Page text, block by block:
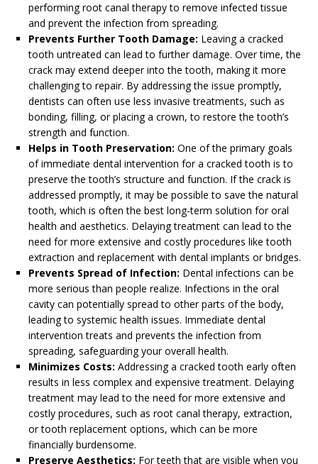
performing root canal therapy to remove infected tissue
and prevent the infection from spreading.
Prevents Further Tooth Damage: Leaving a cracked
tooth untreated can lead to further damage. Over time, the
crack may extend deeper into the tooth, making it more
challenging to repair. By addressing the issue promptly,
dentists can often use less invasive treatments, such as
bonding, filling, or placing a crown, to restore the tooth’s
strength and function.
Helps in Tooth Preservation: One of the primary goals
of immediate dental intervention for a cracked tooth is to
preserve the tooth’s structure and function. If the crack is
addressed promptly, it may be possible to save the natural
tooth, which is often the best long-term solution for oral
health and aesthetics. Delaying treatment can lead to the
need for more extensive and costly procedures like tooth
extraction and replacement with dental implants or bridges.
Prevents Spread of Infection: Dental infections can be
more serious than people realize. Infections in the oral
cavity can potentially spread to other parts of the body,
leading to systemic health issues. Immediate dental
intervention treats and prevents the infection from
spreading, safeguarding your overall health.
Minimizes Costs: Addressing a cracked tooth early often
results in less complex and expensive treatment. Delaying
treatment may lead to the need for more extensive and
costly procedures, such as root canal therapy, extraction,
or tooth replacement options, which can be more
financially burdensome.
Preserve Aesthetics: For teeth that are visible when you